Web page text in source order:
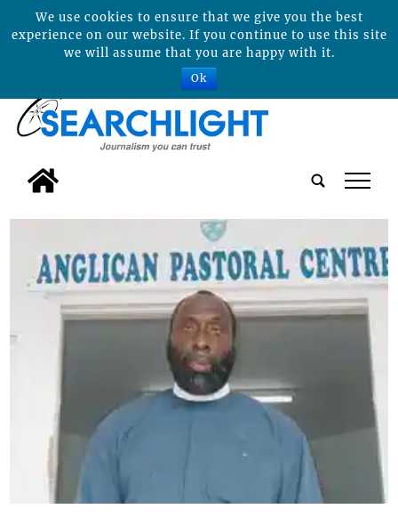
tap
We use cookies to ensure that we give you the best
experience on our website. If you continue to use this site
we will assume that you are happy with it.
Ok